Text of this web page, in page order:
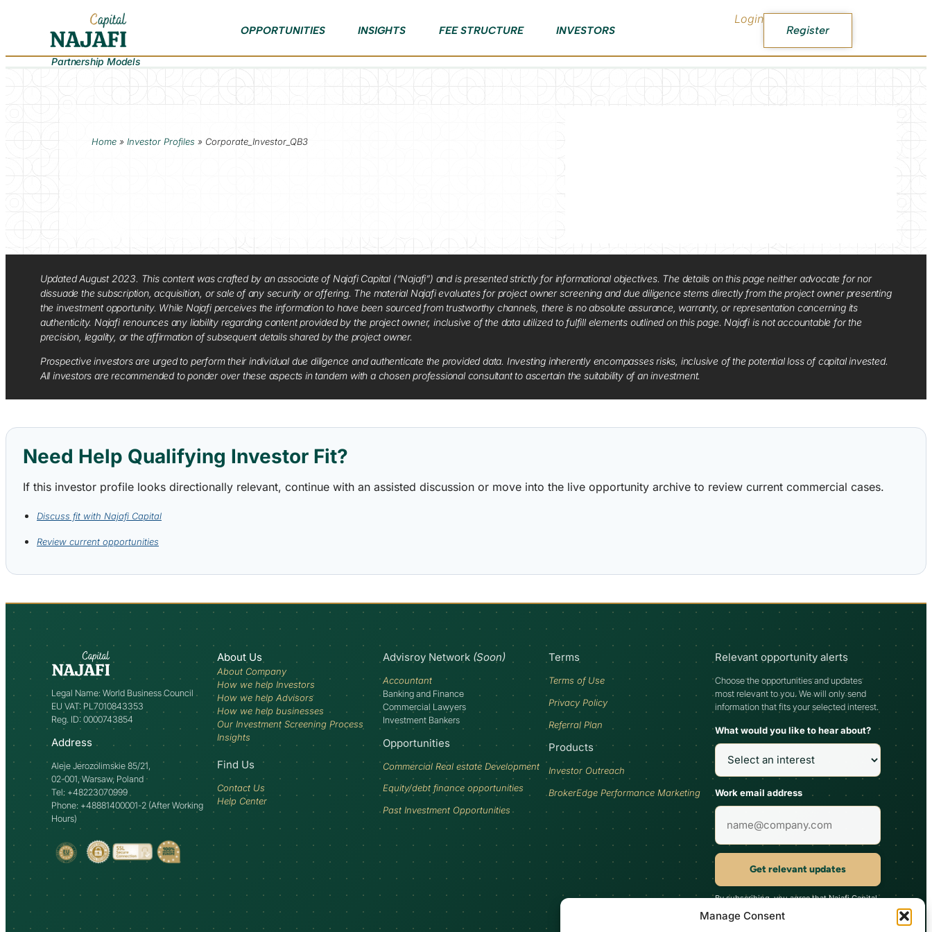
Manage Consent
OPPORTUNITIES INSIGHTS FEE STRUCTURE INVESTORS
Login
Register
Partnership Models
Home »Investor Profiles » Corporate_Investor_QB3
Updated August 2023. This content was crafted by an associate of Najafi Capital (“Najafi”) and is presented strictly for informational objectives. The details on this page neither advocate for nor
dissuade the subscription, acquisition, or sale of any security or offering. The material Najafi evaluates for project owner screening and due diligence stems directly from the project owner presenting
the investment opportunity. While Najafi perceives the information to have been sourced from trustworthy channels, there is no absolute assurance, warranty, or representation concerning its
authenticity. Najafi renounces any liability regarding content provided by the project owner, inclusive of the data utilized to fulfill elements outlined on this page. Najafi is not accountable for the
precision, legality, or the affirmation of subsequent details shared by the project owner.
Prospective investors are urged to perform their individual due diligence and authenticate the provided data. Investing inherently encompasses risks, inclusive of the potential loss of capital invested.
All investors are recommended to ponder over these aspects in tandem with a chosen professional consultant to ascertain the suitability of an investment.
Need Help Qualifying Investor Fit?
If this investor profile looks directionally relevant, continue with an assisted discussion or move into the live opportunity archive to review current commercial cases.
Discuss fit with Najafi Capital
Review current opportunities
Legal Name: World Business Council
EU VAT: PL7010843353
Reg. ID: 0000743854
Address
Aleje Jerozolimskie 85/21,
02-001, Warsaw, Poland
Tel: +48223070999
Phone: +48881400001-2 (After Working
Hours)
About Us
About Company
How we help Investors
How we help Advisors
How we help businesses
Our Investment Screening Process
Insights
Find Us
Contact Us
Help Center
Advisroy Network (Soon)
Accountant
Banking and Finance
Commercial Lawyers
Investment Bankers
Opportunities
Commercial Real estate Development
Equity/debt finance opportunities
Past Investment Opportunities
Terms
Terms of Use
Privacy Policy
Referral Plan
Products
Investor Outreach
BrokerEdge Performance Marketing
Relevant opportunity alerts
Choose the opportunities and updates
most relevant to you. We will only send
information that fits your selected interest.
What would you like to hear about?
Work email address
Get relevant updates
By subscribing, you agree that Najafi Capital
interest. You can unsubscribe at any time.